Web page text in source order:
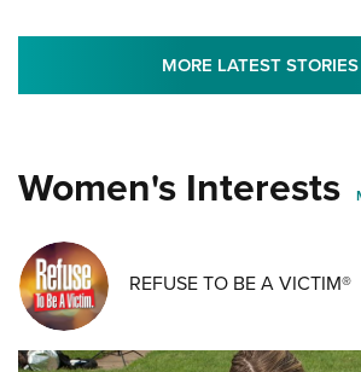
MORE LATEST STORIES
Women's Interests
REFUSE TO BE A VICTIM®